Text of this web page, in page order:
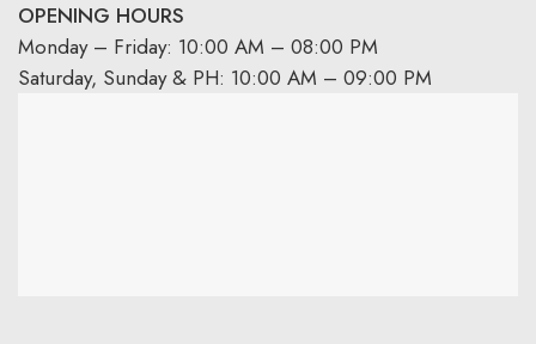
OPENING HOURS
Monday – Friday: 10:00 AM – 08:00 PM
Saturday, Sunday & PH: 10:00 AM – 09:00 PM